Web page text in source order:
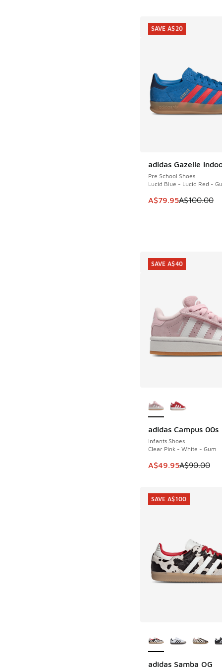
adidas Gazelle
Pre School Shoes
Lucid Blue - Lucid Red -
This item is on sale.
A$79.95A$100.00
SAVE A$20
SAVE A$20
adidas Campus 00s
Infants Shoes
Clear Pink - White - Gum
This item is on sale.
A$49.95A$90.00
SAVE A$40
SAVE A$40
adidas Samba OG
SAVE A$100